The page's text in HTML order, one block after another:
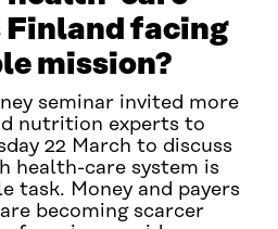
Finland facing
mission?
seminar invited more
nutrition experts to
22 March to discuss
health-care system is
task. Money and payers
becoming scarcer